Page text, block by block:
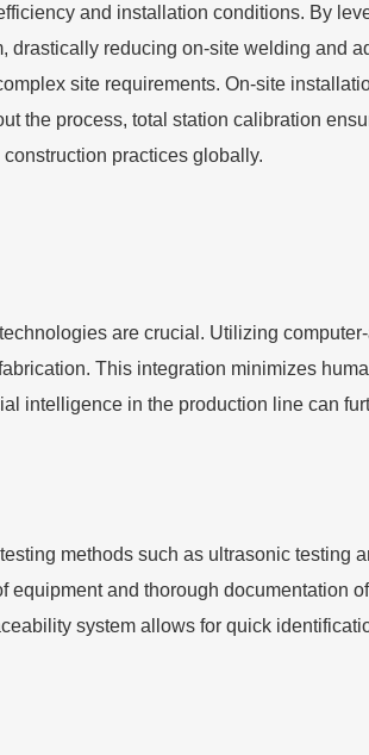
and installation conditions. By
reducing on-site welding and
site requirements. On-site
the process, total station calibration
practices globally.
are crucial. Utilizing
This integration minimizes
intelligence in the production line can
methods such as ultrasonic testing
and thorough documentation
system allows for quick